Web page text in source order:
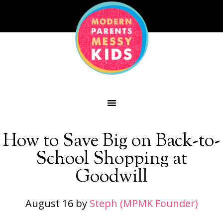
How to Save Big on Back-to-
School Shopping at
Goodwill
August 16by Steph (MPMK Founder)